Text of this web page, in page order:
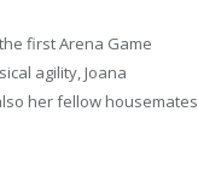
first Arena Game
agility, Joana
her fellow housemates